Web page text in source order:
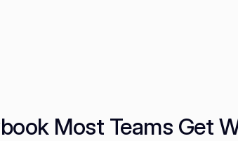
Most Teams Get